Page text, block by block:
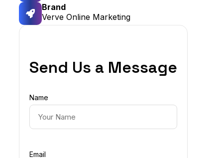
Brand
Verve Online Marketing
Send Us a Message
Name
Email